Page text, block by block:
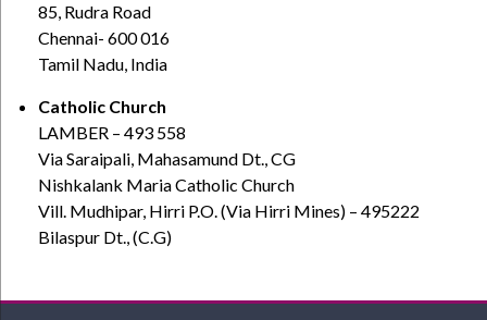
85, Rudra Road
Chennai- 600 016
Tamil Nadu, India
Catholic Church
LAMBER – 493 558
Via Saraipali, Mahasamund Dt., CG
Nishkalank Maria Catholic Church
Vill. Mudhipar, Hirri P.O. (Via Hirri Mines) – 495222
Bilaspur Dt., (C.G)